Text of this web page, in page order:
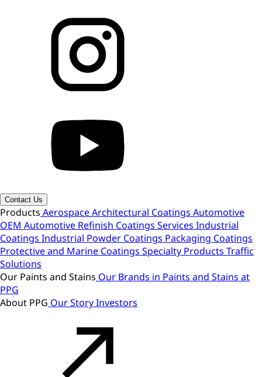
Contact Us
Products AerospaceArchitectural Coatings Automotive
OEM Automotive Refinish Coatings Services Industrial
Coatings Industrial Powder Coatings Packaging Coatings
Protective and Marine Coatings Specialty Products Traffic
Solutions
Our Paints and Stains Our Brands in Paints and Stains at
PPG
About PPG Our StoryInvestors